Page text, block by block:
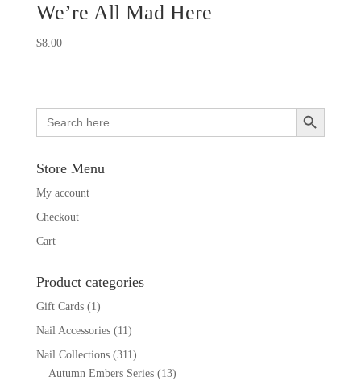
We’re All Mad Here
$8.00
Search
for:
Search Button
Store Menu
My account
Checkout
Cart
Product categories
Gift Cards (1)
Nail Accessories (11)
Nail Collections (311)
Autumn Embers Series (13)